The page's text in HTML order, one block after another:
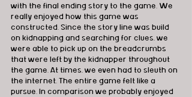
with the final ending story to the game. We
really enjoyed how this game was
constructed. Since the story line was build
on kidnapping and searching for clues, we
were able to pick up on the breadcrumbs
that were left by the kidnapper throughout
the game. At times, we even had to sleuth on
the internet. The entire game felt like a
pursue. In comparison we probably enjoyed